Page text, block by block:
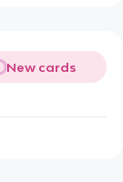
New cards